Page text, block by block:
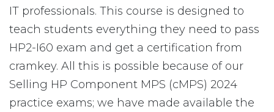
IT professionals. This course is designed to
teach students everything they need to pass
HP2-I60 exam and get a certification from
cramkey. All this is possible because of our
Selling HP Component MPS (cMPS) 2024
practice exams; we have made available the